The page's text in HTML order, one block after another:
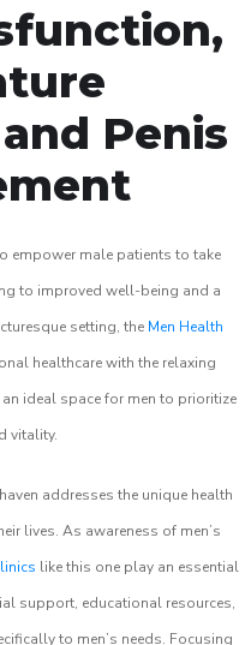
Penis
empower male patients to take
to improved well-being and a
setting, the Men Health
healthcare with the relaxing
ideal space for men to prioritize
vitality.
addresses the unique health
lives. As awareness of men’s
like this one play an essential
support, educational resources,
to men’s needs. Focusing